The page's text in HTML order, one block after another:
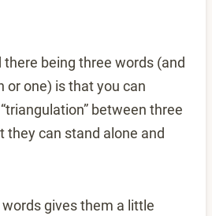
there being three words (and
or one) is that you can
between three
they can stand alone and
gives them a little